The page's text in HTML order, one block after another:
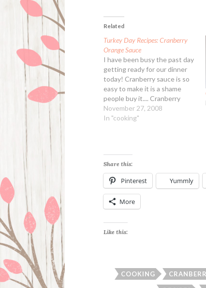
Related
Turkey Day Recipes: Cranberry
Orange Sauce
I have been busy the past day
getting ready for our dinner
today! Cranberry sauce is so
easy to make it is a shame
people buy it.... Cranberry
Orange Sauce Ingredients: 24
ounces cranberries (fresh or
November 27, 2008
In "cooking"
Share this:
Pinterest Yummly
More
Like this:
COOKING